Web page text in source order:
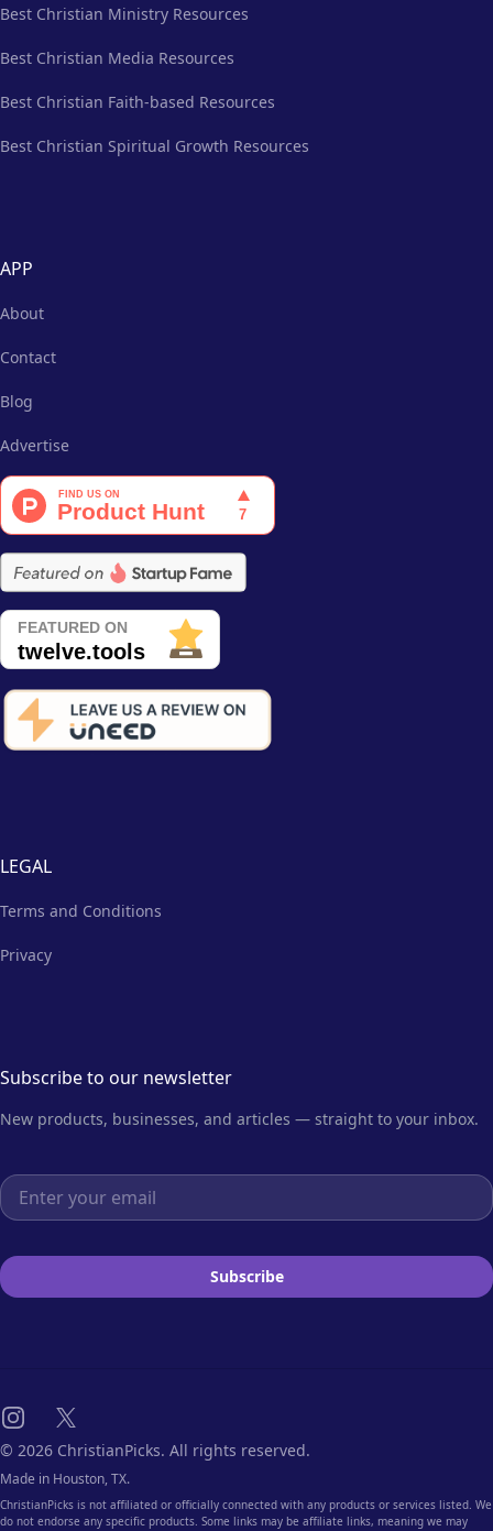
Best Christian Ministry Resources
Best Christian Media Resources
Best Christian Faith-based Resources
Best Christian Spiritual Growth Resources
APP
About
Contact
Blog
Advertise
LEGAL
Terms and Conditions
Privacy
Subscribe to our newsletter
New products, businesses, and articles — straight to your inbox.
Email address
Subscribe
Instagram
X
© 2026 ChristianPicks. All rights reserved.
Made in Houston, TX.
ChristianPicks is not affiliated or officially connected with any products or services listed. We
do not endorse any specific products. Some links may be affiliate links, meaning we may